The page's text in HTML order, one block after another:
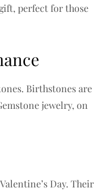
perfect for those
Birthstones are
jewelry, on
Day. Their